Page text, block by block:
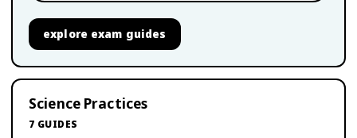
explore exam guides
Science Practices
7 GUIDES